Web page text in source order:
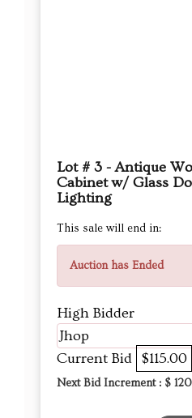
Lot # 3 - Antique
Cabinet w/ Glass
Lighting
This sale will end in:
Auction has Ended
High Bidder
Jhop
Current Bid $115.00
Next Bid Increment : $ 120